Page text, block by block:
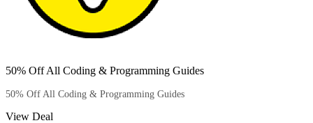
50% Off All Coding & Programming Guides
50% Off All Coding & Programming Guides
View Deal